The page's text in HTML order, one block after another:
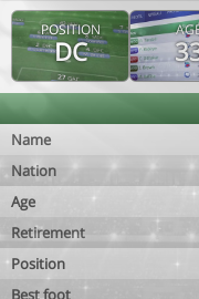
POSITION
DC
Name
Nation
Age
Retirement
Position
Best foot